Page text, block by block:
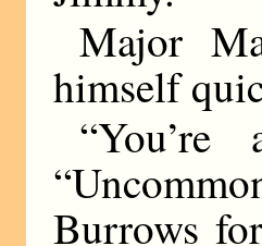
Major
himself
Burrows